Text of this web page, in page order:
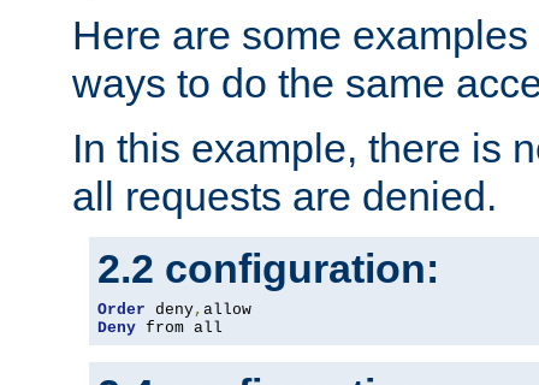
Here are some
ways to do the same
In this example, there is
all requests are denied.
2.2 configuration:
Order deny,
Deny from all